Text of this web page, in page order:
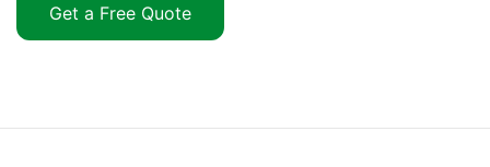
Get a Free Quote